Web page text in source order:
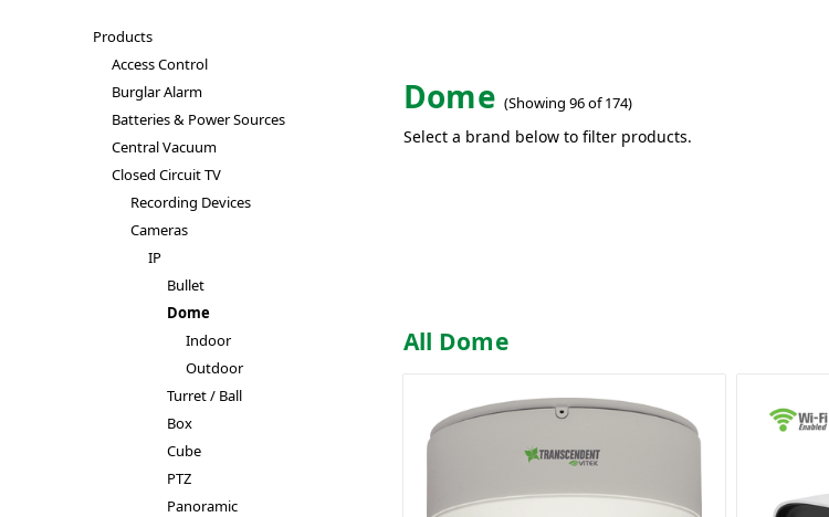
Dome (Showing 96 of 174)
Select a brand below to filter products.
Products
Access Control
Burglar Alarm
Batteries & Power Sources
Central Vacuum
Closed Circuit TV
Recording Devices
Cameras
IP
Bullet
Dome
Indoor
Outdoor
Turret / Ball
Box
Cube
PTZ
Panoramic
All Dome